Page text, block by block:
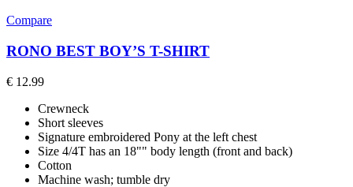
Compare
RONO BEST BOY’S T-SHIRT
€ 12.99
Crewneck
Short sleeves
Signature embroidered Pony at the left chest
Size 4/4T has an 18"" body length (front and back)
Cotton
Machine wash; tumble dry